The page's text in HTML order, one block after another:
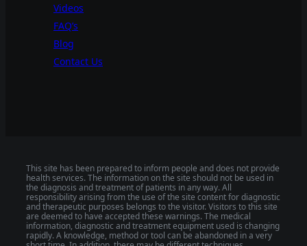
Videos
FAQ’s
Blog
Contact Us
This site has been prepared to inform people and does not provide
health services. The information on the site should not be used in
the diagnosis and treatment of patients in any way. All
responsibility arising from the use of the site content for diagnostic
and therapeutic purposes belongs to the visitor. Visitors to this site
are deemed to have accepted these warnings. The medical
information, diagnostic and treatment equipment used is changing
rapidly. A knowledge, method or tool can be abandoned in a very